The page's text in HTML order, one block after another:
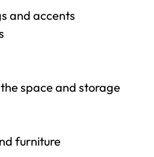
and accents
space and storage
furniture